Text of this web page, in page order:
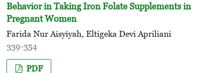
Behavior in Taking Iron Folate Supplements in
Pregnant Women
Farida Nur Aisyiyah, Eltigeka Devi Apriliani
339-354
PDF